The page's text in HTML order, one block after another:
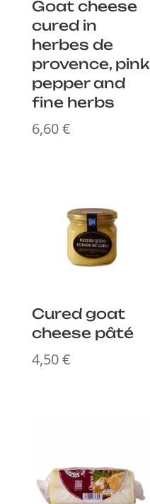
Goat cheese
cured in
herbes de
provence, pink
pepper and
fine herbs
6,60€
Cured goat
cheese pâté
4,50€